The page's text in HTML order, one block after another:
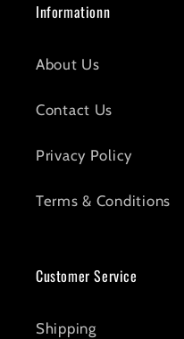
Informationn
About Us
Contact Us
Privacy Policy
Terms & Conditions
Customer Service
Shipping